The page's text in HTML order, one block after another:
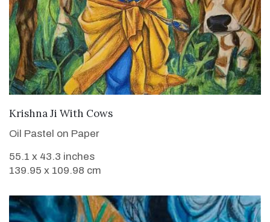
VIEW DETAILS
Krishna Ji With Cows
Oil Pastel on Paper
55.1 x 43.3 inches
139.95 x 109.98 cm